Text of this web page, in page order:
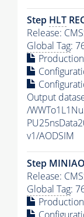
Step HLT
Release:
Global Tag:
Output
/
v1/AODSIM
Step
Release:
Global Tag: